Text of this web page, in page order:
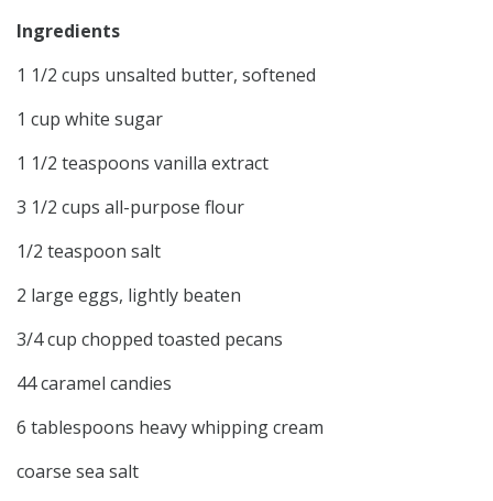
Ingredients
1 1/2 cups unsalted butter, softened
1 cup white sugar
1 1/2 teaspoons vanilla extract
3 1/2 cups all-purpose flour
1/2 teaspoon salt
2 large eggs, lightly beaten
3/4 cup chopped toasted pecans
44 caramel candies
6 tablespoons heavy whipping cream
coarse sea salt